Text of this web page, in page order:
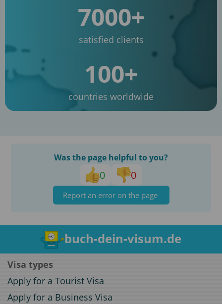
7000+
satisfied clients
100+
countries worldwide
Was the page helpful to you?
0 0
Report an error on the page
buch-dein-visum.de
Visa types
Apply for a Tourist Visa
Apply for a Business Visa